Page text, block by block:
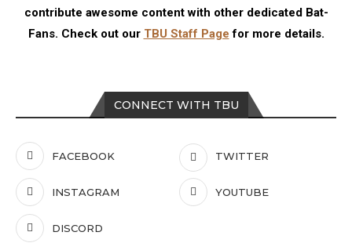
CONNECT WITH TBU
FACEBOOK TWITTER
INSTAGRAM YOUTUBE
DISCORD
contribute awesome content with other dedicated Bat-
Fans. Check out our TBU Staff Page for more details.